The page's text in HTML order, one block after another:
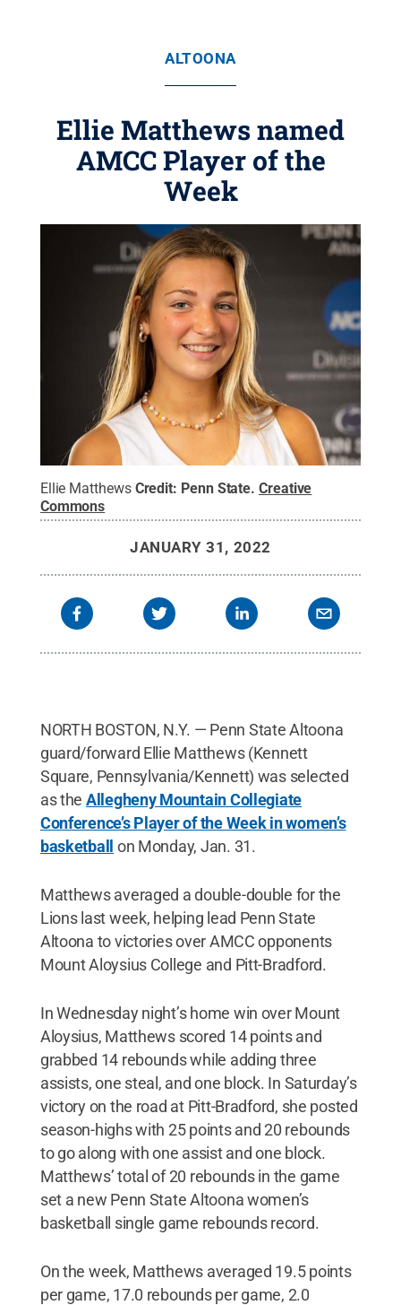
ALTOONA
Ellie Matthews named
AMCC Player of the
Week
Ellie Matthews Credit: Penn State.Creative
Commons
JANUARY 31, 2022
NORTH BOSTON, N.Y. — Penn State Altoona
guard/forward Ellie Matthews (Kennett
Square, Pennsylvania/Kennett) was selected
as the Allegheny Mountain Collegiate
Conference’s Player of the Week in women’s
basketball on Monday, Jan. 31.
Matthews averaged a double-double for the
Lions last week, helping lead Penn State
Altoona to victories over AMCC opponents
Mount Aloysius College and Pitt-Bradford.
In Wednesday night’s home win over Mount
Aloysius, Matthews scored 14 points and
grabbed 14 rebounds while adding three
assists, one steal, and one block. In Saturday’s
victory on the road at Pitt-Bradford, she posted
season-highs with 25 points and 20 rebounds
to go along with one assist and one block.
Matthews’ total of 20 rebounds in the game
set a new Penn State Altoona women’s
basketball single game rebounds record.
On the week, Matthews averaged 19.5 points
per game, 17.0 rebounds per game, 2.0